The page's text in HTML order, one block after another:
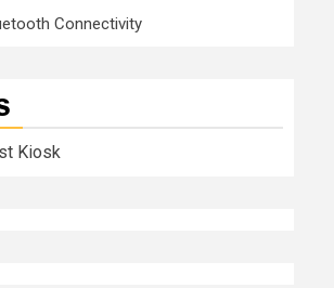
Connectivity
Kiosk